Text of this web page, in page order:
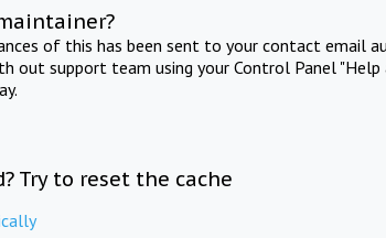
of this has been sent to your contact email
out support team using your Control Panel "Help
Try to reset the cache